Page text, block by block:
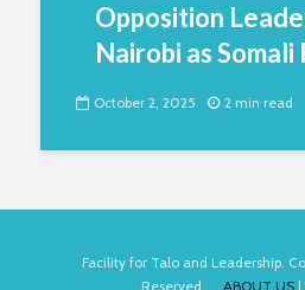
Opposition
Nairobi as
October 2, 2025 2 min read
Facility for Talo and Leadership.
Reserved. ABOUT US |